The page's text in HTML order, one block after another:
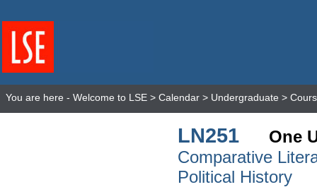
You are here - Welcome to LSE > Calendar > Undergraduate >
LN251
One
Comparative
Political History